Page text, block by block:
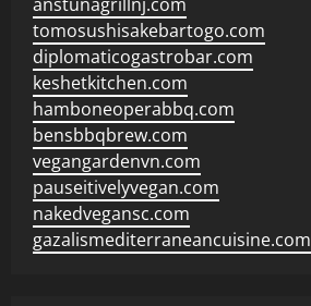
tomosushisakebartogo.com
diplomaticogastrobar.com
keshetkitchen.com
hamboneoperabbq.com
bensbbqbrew.com
vegangardenvn.com
pauseitivelyvegan.com
nakedvegansc.com
gazalismediterraneancuisine.com